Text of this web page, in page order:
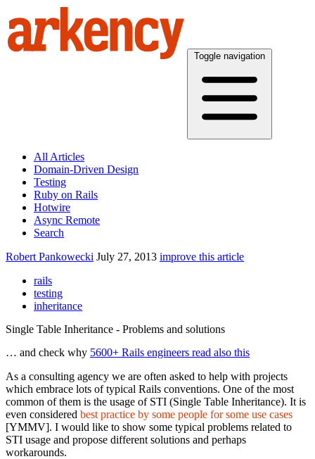
Toggle navigation
All Articles
Domain-Driven Design
Testing
Ruby on Rails
Hotwire
Async Remote
Search
Robert Pankowecki July 27, 2013 improve this article
rails
testing
inheritance
Single Table Inheritance - Problems and solutions
… and check why 5600+ Rails engineers read also this
As a consulting agency we are often asked to help with projects
which embrace lots of typical Rails conventions. One of the most
common of them is the usage of STI (Single Table Inheritance). It is
even considered best practice by some people for some use cases
[YMMV]. I would like to show some typical problems related to
STI usage and propose different solutions and perhaps
workarounds.